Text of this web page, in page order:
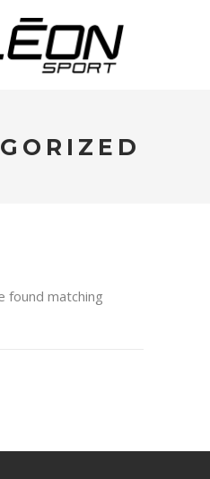
found matching